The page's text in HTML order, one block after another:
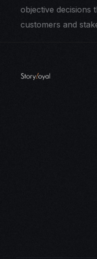
objective decisions
customers and